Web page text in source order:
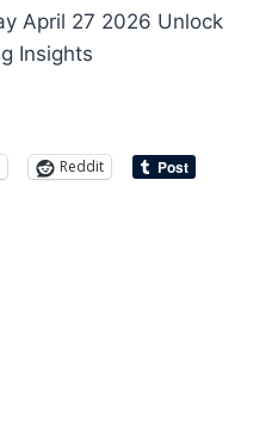
Reddit